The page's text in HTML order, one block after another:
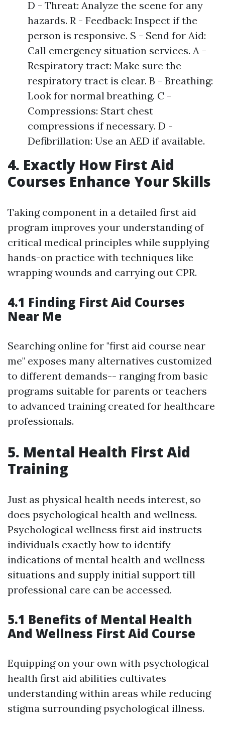
D - Threat: Analyze the scene for any
hazards. R - Feedback: Inspect if the
person is responsive. S - Send for Aid:
Call emergency situation services. A -
Respiratory tract: Make sure the
respiratory tract is clear. B - Breathing:
Look for normal breathing. C -
Compressions: Start chest
compressions if necessary. D -
Defibrillation: Use an AED if available.
4. Exactly How First Aid
Courses Enhance Your Skills
Taking component in a detailed first aid
program improves your understanding of
critical medical principles while supplying
hands-on practice with techniques like
wrapping wounds and carrying out CPR.
4.1 Finding First Aid Courses
Near Me
Searching online for "first aid course near
me" exposes many alternatives customized
to different demands-- ranging from basic
programs suitable for parents or teachers
to advanced training created for healthcare
professionals.
5. Mental Health First Aid
Training
Just as physical health needs interest, so
does psychological health and wellness.
Psychological wellness first aid instructs
individuals exactly how to identify
indications of mental health and wellness
situations and supply initial support till
professional care can be accessed.
5.1 Benefits of Mental Health
And Wellness First Aid Course
Equipping on your own with psychological
health first aid abilities cultivates
understanding within areas while reducing
stigma surrounding psychological illness.